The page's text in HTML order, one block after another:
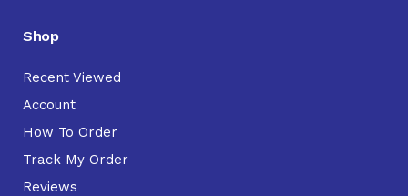
Shop
Recent Viewed
Account
How To Order
Track My Order
Reviews